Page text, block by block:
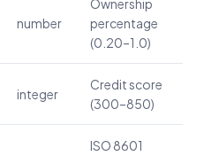
number
Ownership
percentage
(0.20–1.0)
integer
Credit score
(300–850)
ISO 8601